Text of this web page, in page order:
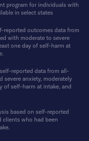
program for individuals with
in select states
reported outcomes data from
with moderate to severe
one day of self-harm at
reported data from all-
anxiety, moderately
of self-harm at intake, and
based on self-reported
clients who had been